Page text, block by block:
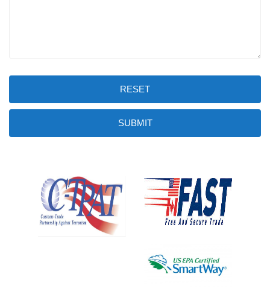
RESET
SUBMIT